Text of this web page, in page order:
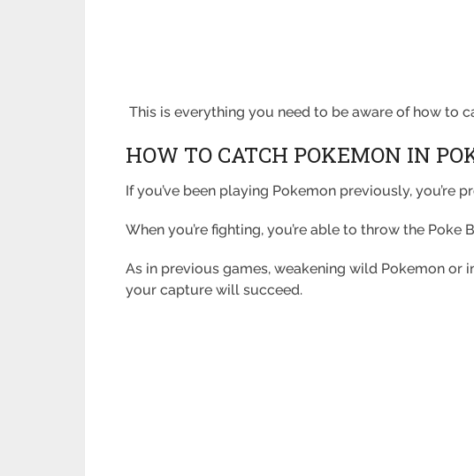
This is everything you need to be aware of how to
HOW TO CATCH POKEMON IN
If you’ve been playing Pokemon previously,
When you’re fighting, you’re able to throw the
As in previous games, weakening wild Pokemon
your capture will succeed.